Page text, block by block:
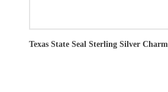
Texas State Seal Sterling Silver Charm